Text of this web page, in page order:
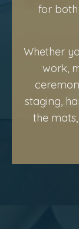
for
Whether
work,
staging,
the